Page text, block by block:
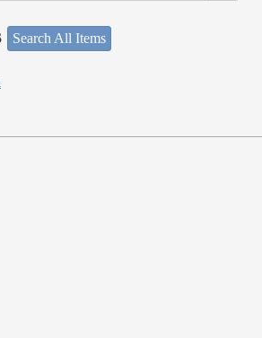
Search All Items